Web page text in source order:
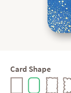
Card Shape